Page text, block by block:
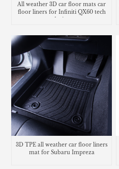
All weather 3D car floor mats car
floor liners for Infiniti QX60 tech
design
3D TPE all weather car floor liners
mat for Subaru Impreza